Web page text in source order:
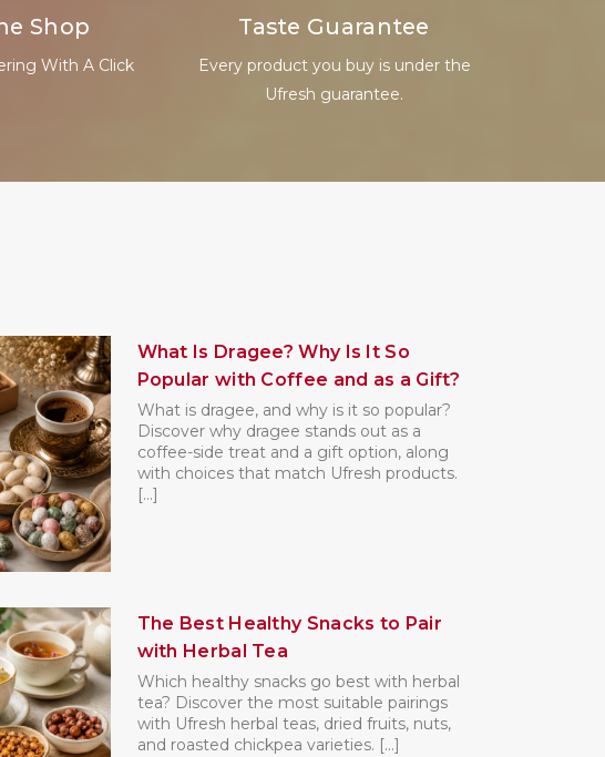
Shop
With A Click
Taste Guarantee
Every product you buy is under the
Ufresh guarantee.
What Is Dragee? Why Is It So
Popular with Coffee and as a Gift?
What is dragee, and why is it so popular?
Discover why dragee stands out as a
coffee-side treat and a gift option, along
with choices that match Ufresh products.
[...]
The Best Healthy Snacks to Pair
with Herbal Tea
Which healthy snacks go best with herbal
tea? Discover the most suitable pairings
with Ufresh herbal teas, dried fruits, nuts,
and roasted chickpea varieties. [...]